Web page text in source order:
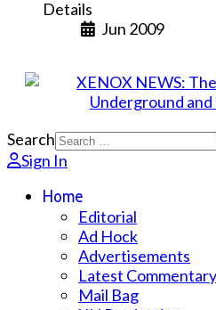
Details
Jun 2009
Search
Sign In
Home
Editorial
Ad Hock
Advertisements
Latest Commentary
Mail Bag